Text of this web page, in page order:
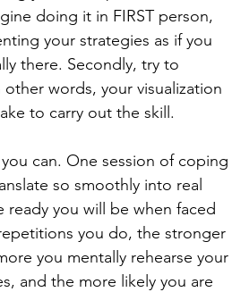
doing it in FIRST person,
your strategies as if you
there. Secondly, try to
words, your visualization
to carry out the skill.
can. One session of coping
so smoothly into real
you will be when faced
you do, the stronger
you mentally rehearse your
and the more likely you are